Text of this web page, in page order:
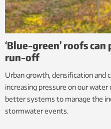
‘Blue-green’ roofs
run-off
Urban growth, densification and
increasing pressure on our
better systems to manage the
stormwater events.